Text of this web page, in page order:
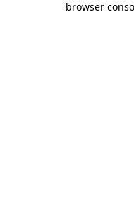
browser